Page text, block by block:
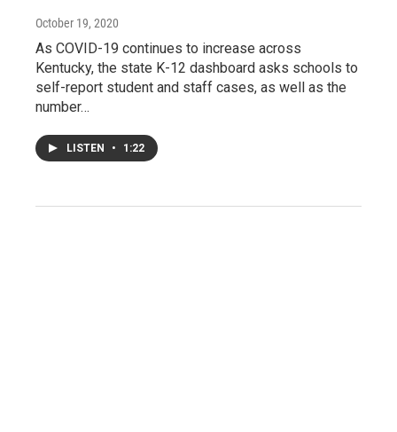
October 19, 2020
As COVID-19 continues to increase across
Kentucky, the state K-12 dashboard asks schools to
self-report student and staff cases, as well as the
number…
LISTEN • 1:22